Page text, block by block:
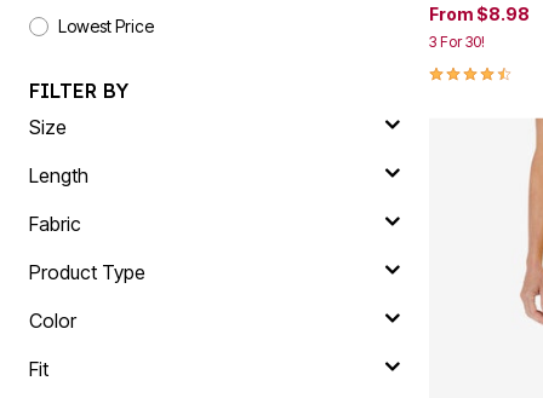
Lowest Price
FILTER BY
Size
Length
Fabric
Product Type
Color
Fit
From $8.98
3 For 30!
4.4 out of 5